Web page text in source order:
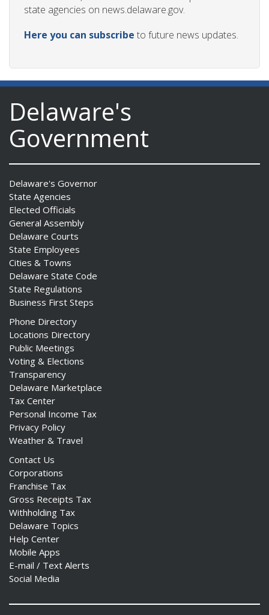
state agencies on news.delaware.gov.
Here you can subscribe to future news updates.
Delaware's
Government
Delaware's Governor
State Agencies
Elected Officials
General Assembly
Delaware Courts
State Employees
Cities & Towns
Delaware State Code
State Regulations
Business First Steps
Phone Directory
Locations Directory
Public Meetings
Voting & Elections
Transparency
Delaware Marketplace
Tax Center
Personal Income Tax
Privacy Policy
Weather & Travel
Contact Us
Corporations
Franchise Tax
Gross Receipts Tax
Withholding Tax
Delaware Topics
Help Center
Mobile Apps
E-mail / Text Alerts
Social Media